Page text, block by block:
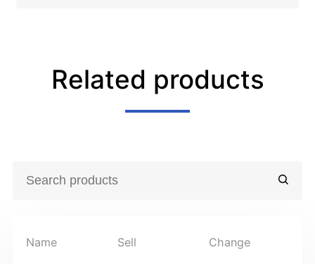
Related products
Name Sell Change